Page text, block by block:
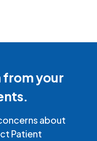
from your
about
Patient